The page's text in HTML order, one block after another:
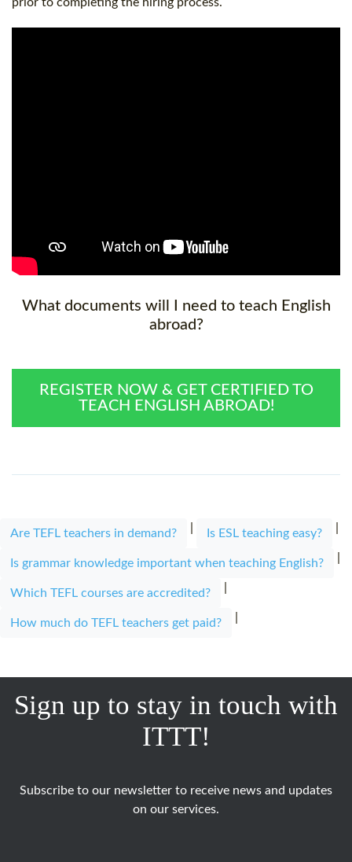
prior to completing the hiring process.
What documents will I need to teach English
abroad?
REGISTER NOW & GET CERTIFIED TO
TEACH ENGLISH ABROAD!
Are TEFL teachers in demand? Is ESL teaching easy?
Is grammar knowledge important when teaching English?
Which TEFL courses are accredited?
How much do TEFL teachers get paid?
Sign up to stay in touch with
ITTT!
Subscribe to our newsletter to receive news and updates
on our services.